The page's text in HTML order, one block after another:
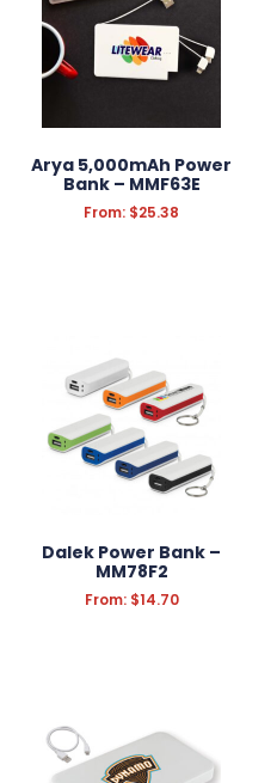
Arya 5,000mAh Power
Bank – MMF63E
From: $25.38
Dalek Power Bank –
MM78F2
From: $14.70